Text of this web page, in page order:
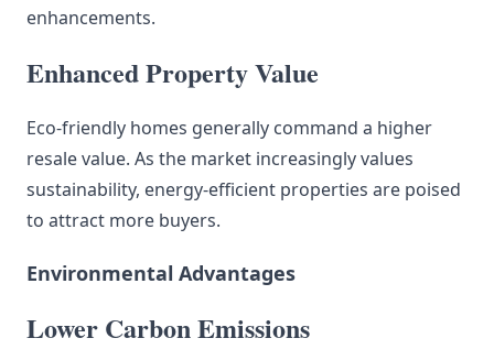
enhancements.
Enhanced Property Value
Eco-friendly homes generally command a higher
resale value. As the market increasingly values
sustainability, energy-efficient properties are poised
to attract more buyers.
Environmental Advantages
Lower Carbon Emissions